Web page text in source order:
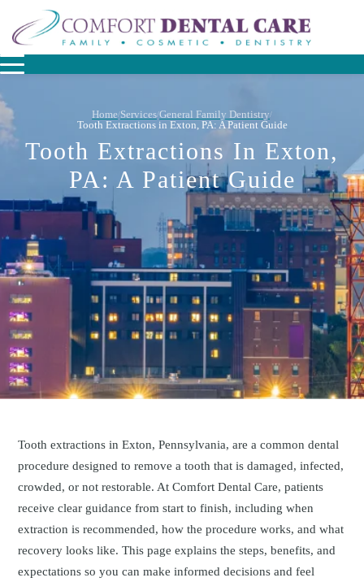
Home/Services/General Family Dentistry/
Tooth Extractions in Exton, PA: A Patient Guide
Tooth Extractions In Exton,
PA: A Patient Guide
Tooth extractions in Exton, Pennsylvania, are a common dental
procedure designed to remove a tooth that is damaged, infected,
crowded, or not restorable. At Comfort Dental Care, patients
receive clear guidance from start to finish, including when
extraction is recommended, how the procedure works, and what
recovery looks like. This page explains the steps, benefits, and
expectations so you can make informed decisions and feel